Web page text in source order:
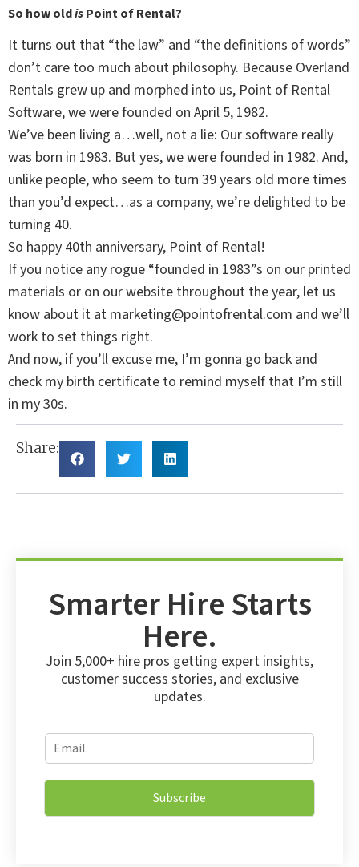
So how oldisPoint of Rental?
It turns out that “the law” and “the definitions of words”
don’t care too much about philosophy. Because Overland
Rentals grew up and morphed into us, Point of Rental
Software, we were founded on April 5, 1982.
We’ve been living a…well, not a lie: Our software really
was born in 1983. But yes, we were founded in 1982. And,
unlike people, who seem to turn 39 years old more times
than you’d expect…as a company, we’re delighted to be
turning 40.
So happy 40th anniversary, Point of Rental!
If you notice any rogue “founded in 1983”s on our printed
materials or on our website throughout the year, let us
know about it at marketing@pointofrental.com and we’ll
work to set things right.
And now, if you’ll excuse me, I’m gonna go back and
check my birth certificate to remind myself that I’m still
in my 30s.
Share:
Smarter Hire Starts
Here.
Join 5,000+ hire pros getting expert insights,
customer success stories, and exclusive
updates.
*
m
a
l
E
m
i
*
Subscribe